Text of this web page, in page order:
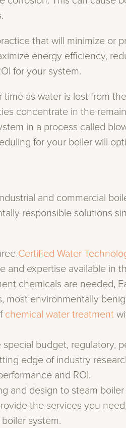
that will minimize or
energy efficiency,
for your system.
as water is lost from
concentrate in the
in a process called
for your boiler will
and commercial
responsible solutions
Certified Water
and expertise available in
chemicals are needed,
most environmentally
chemical water treatment
budget, regulatory,
edge of industry
and ROI.
and design to steam
the services you
system.